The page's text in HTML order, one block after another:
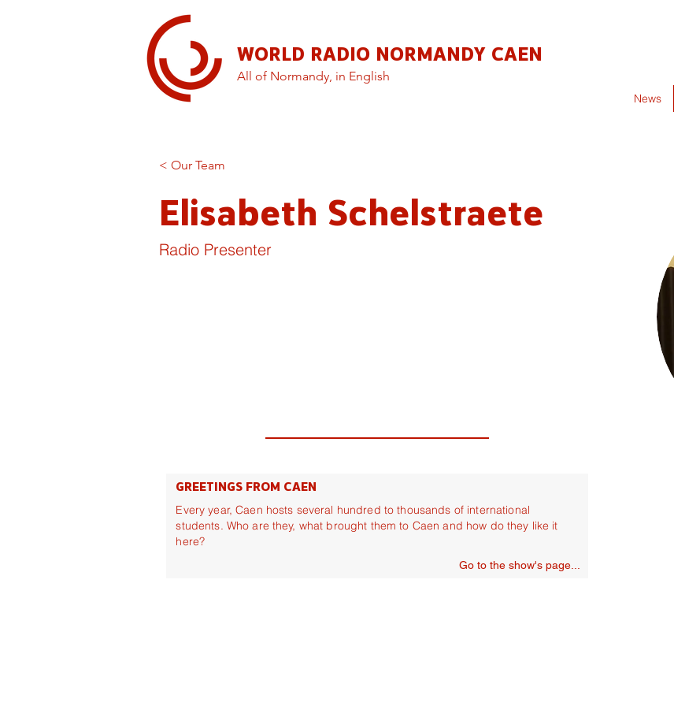
WORLD RADIO NORMANDY CAEN
All of Normandy, in English
News
< Our Team
Elisabeth Schelstraete
Radio Presenter
GREETINGS FROM CAEN
Every year, Caen hosts several hundred to thousands of international
students. Who are they, what brought them to Caen and how do they like it
here?
Go to the show's page...